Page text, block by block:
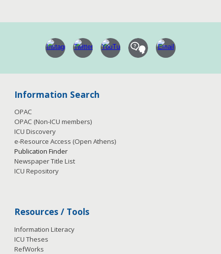
Information Search
OPAC
OPAC (Non-ICU members)
ICU Discovery
e-Resource Access (Open Athens)
Publication Finder
Newspaper Title List
ICU Repository
Resources / Tools
Information Literacy
ICU Theses
RefWorks